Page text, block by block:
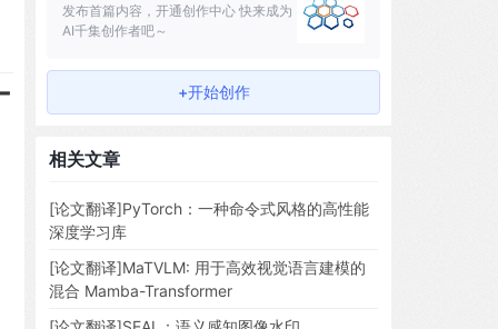
发布首篇内容，开通创作中心 快来成为
AI千集创作者吧～
+开始创作
相关文章
[论文翻译]PyTorch：一种命令式风格的高性能
深度学习库
[论文翻译]MaTVLM: 用于高效视觉语言建模的
混合 Mamba-Transformer